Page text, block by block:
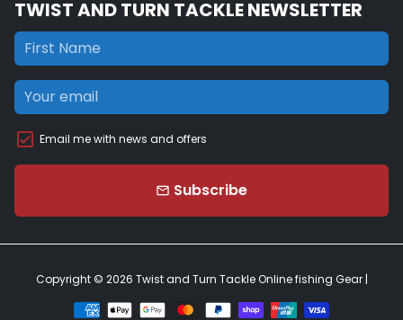
TWIST AND TURN TACKLE NEWSLETTER
Email me with news and offers
email Subscribe
Copyright © 2026 Twist and Turn Tackle Online fishing Gear|
Payment